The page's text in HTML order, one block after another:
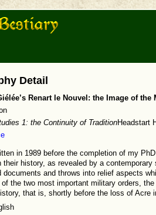
Detail
Renart le Nouvel: the Image of
1: the Continuity of TraditionHeadstart
in 1989 before the completion of my
their history, as revealed by a contemporary
documents and throws into relief aspects
the two most important military orders,
that is, shortly before the loss of Acre